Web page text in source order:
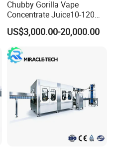
Chubby Gorilla Vape
Concentrate Juice10-120ml
E-Liquid Eye Drop Perfume
Dropper Glue Essential Oil
Oral Liquid Filling Machine
Bottling Machine Bottle
Filler
US$3,000.00-20,000.00